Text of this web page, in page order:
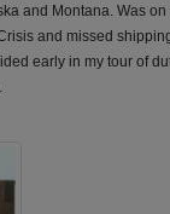
and Montana. Was
and missed
early in my tour of